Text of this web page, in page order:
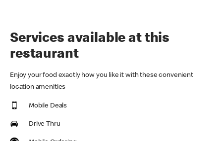
Services available at this
restaurant
Enjoy your food exactly how you like it with these convenient
location amenities
Mobile Deals
Drive Thru